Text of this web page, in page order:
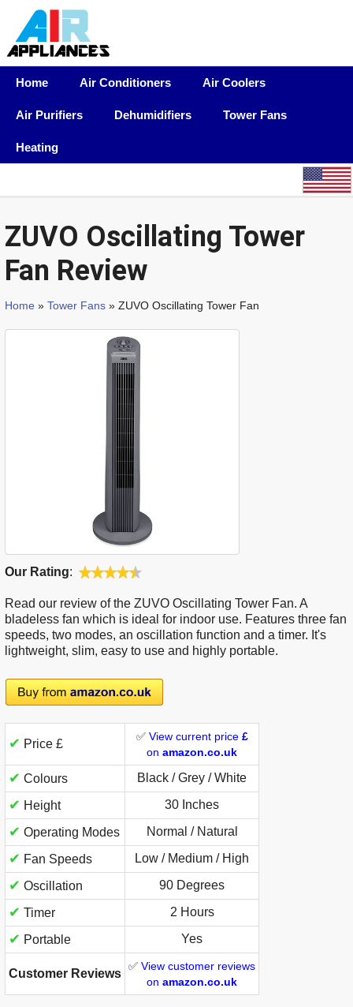
Home Air Conditioners Air Coolers
Air Purifiers Dehumidifiers Tower Fans
Heating
ZUVO Oscillating Tower
Fan Review
Home » Tower Fans » ZUVO Oscillating Tower Fan
Our Rating:
Read our review of the ZUVO Oscillating Tower Fan. A
bladeless fan which is ideal for indoor use. Features three fan
speeds, two modes, an oscillation function and a timer. It's
lightweight, slim, easy to use and highly portable.
✔ Price £
✅ View current price £
on amazon.co.uk
✔ Colours Black / Grey / White
✔ Height 30 Inches
✔ Operating Modes Normal / Natural
✔ Fan Speeds Low / Medium / High
✔ Oscillation 90 Degrees
✔ Timer 2 Hours
✔ Portable Yes
Customer Reviews
✅ View customer reviews
on amazon.co.uk